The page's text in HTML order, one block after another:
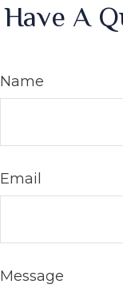
Have A
Name
Email
Message